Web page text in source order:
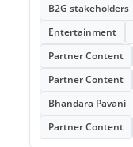
B2G stakeholders
Entertainment
Partner Content
Partner Content
Bhandara Pavani
Partner Content